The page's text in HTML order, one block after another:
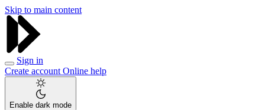
Skip to main content
Sign in
Create account Online help
Enable dark mode